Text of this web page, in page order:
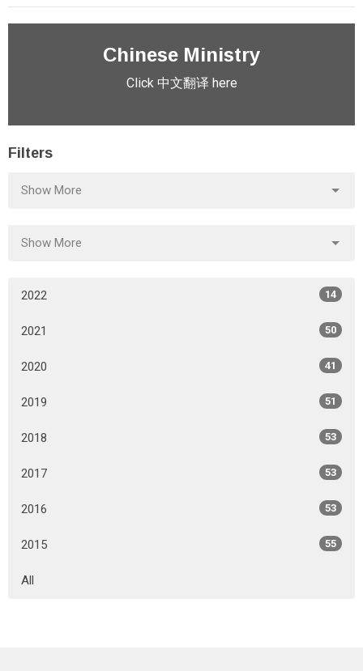
Chinese Ministry
Click 中文翻译 here
Filters
Show More
Show More
2022 14
2021 50
2020 41
2019 51
2018 53
2017 53
2016 53
2015 55
All